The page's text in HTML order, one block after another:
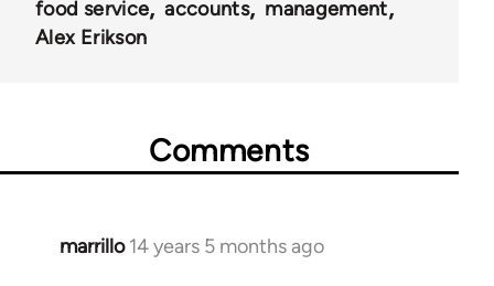
food service accounts
management
Alex Erikson
Comments
marrillo 14 years 5 months ago
In